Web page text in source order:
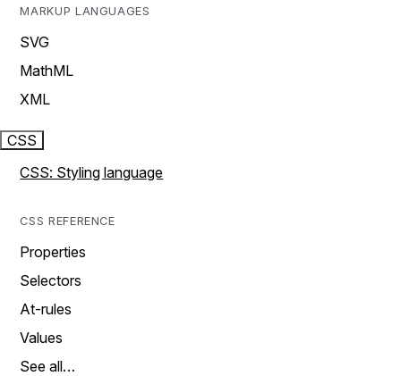
MARKUP LANGUAGES
SVG
MathML
XML
CSS
CSS: Styling language
CSS REFERENCE
Properties
Selectors
At-rules
Values
See all…